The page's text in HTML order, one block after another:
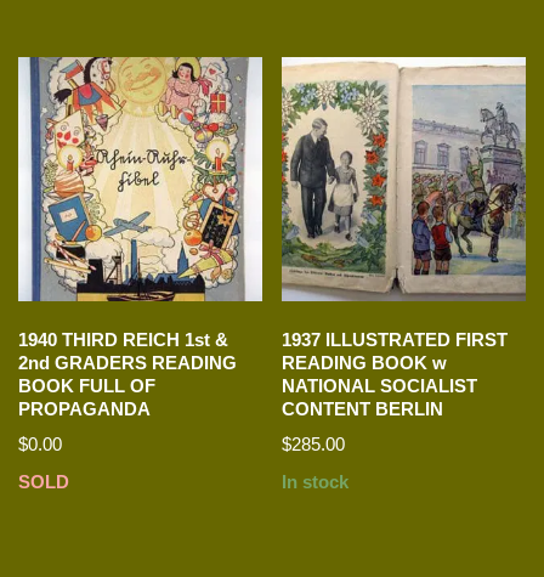
1940 THIRD REICH 1st &
2nd GRADERS READING
BOOK FULL OF
PROPAGANDA
$0.00
SOLD
1937 ILLUSTRATED FIRST
READING BOOK w
NATIONAL SOCIALIST
CONTENT BERLIN
$285.00
In stock